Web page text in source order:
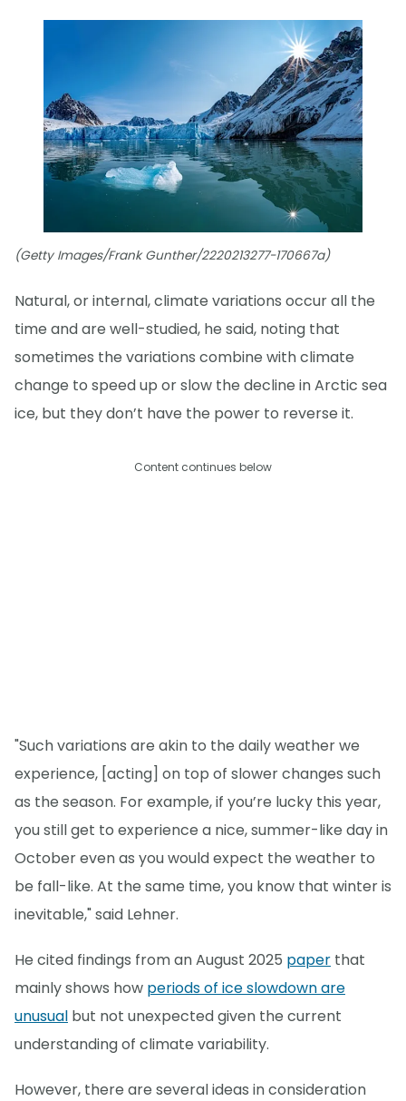
(Getty Images/Frank Gunther/2220213277-170667a)
Natural, or internal, climate variations occur all the
time and are well-studied, he said, noting that
sometimes the variations combine with climate
change to speed up or slow the decline in Arctic sea
ice, but they don’t have the power to reverse it.
Content continues below
"Such variations are akin to the daily weather we
experience, [acting] on top of slower changes such
as the season. For example, if you’re lucky this year,
you still get to experience a nice, summer-like day in
October even as you would expect the weather to
be fall-like. At the same time, you know that winter is
inevitable," said Lehner.
He cited findings from an August 2025 paper that
mainly shows how periods of ice slowdown are
unusual but not unexpected given the current
understanding of climate variability.
However, there are several ideas in consideration